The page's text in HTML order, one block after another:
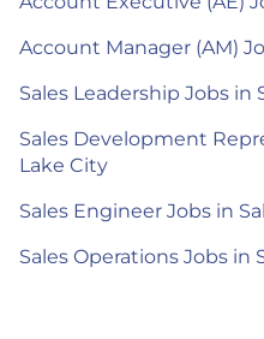
Account Manager (AM)
Sales Leadership Jobs in
Sales Development
Lake City
Sales Engineer Jobs in
Sales Operations Jobs in